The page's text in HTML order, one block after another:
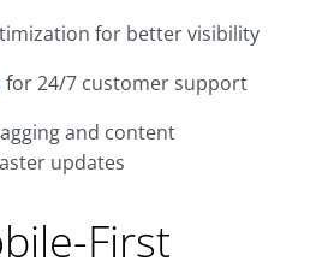
for better visibility
for 24/7 customer support
and content
updates
First